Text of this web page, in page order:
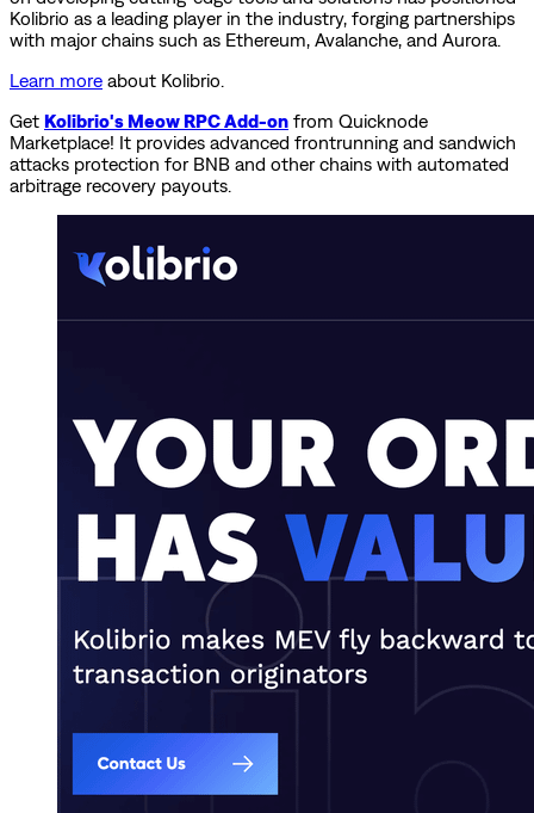
Kolibrio as a leading player in the industry, forging partnerships
with major chains such as Ethereum, Avalanche, and Aurora.
Learn more about Kolibrio.
Get Kolibrio's Meow RPC Add-on from Quicknode
Marketplace! It provides advanced frontrunning and sandwich
attacks protection for BNB and other chains with automated
arbitrage recovery payouts.